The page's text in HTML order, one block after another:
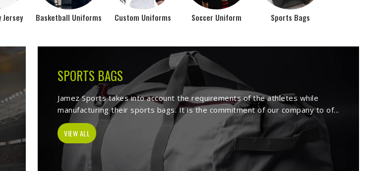
Top Seller Products
COMPRESSION WEAR
VIEW ALL
Top Seller Products
PRODUCTS
VIEW ALL
Manufacturers in Budapest
Manufacturers in Budapest
. We manufacture a wide range of sportswear